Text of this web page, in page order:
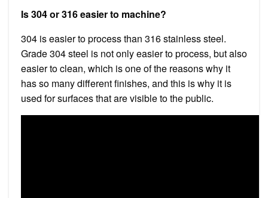
Is 304 or 316 easier to machine?
304 is easier to process than 316 stainless steel.
Grade 304 steel is not only easier to process, but also
easier to clean, which is one of the reasons why it
has so many different finishes, and this is why it is
used for surfaces that are visible to the public.